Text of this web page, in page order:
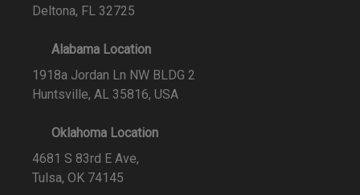
Deltona, FL 32725
Alabama Location
1918a Jordan Ln NW BLDG 2
Huntsville, AL 35816, USA
Oklahoma Location
4681 S 83rd E Ave,
Tulsa, OK 74145